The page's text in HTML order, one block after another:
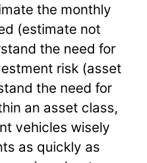
the monthly
(estimate not
the need for
risk (asset
the need for
an asset class,
vehicles wisely
as quickly as